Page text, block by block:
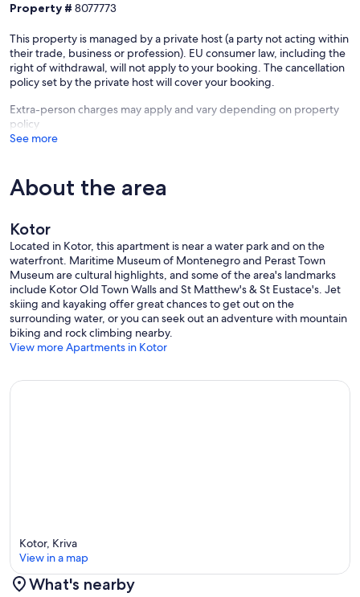
Property # 8077773
This property is managed by a private host (a party not acting within
their trade, business or profession). EU consumer law, including the
right of withdrawal, will not apply to your booking. The cancellation
policy set by the private host will cover your booking.
Extra-person charges may apply and vary depending on property
policy
See more
About the area
Kotor
Located in Kotor, this apartment is near a water park and on the
waterfront. Maritime Museum of Montenegro and Perast Town
Museum are cultural highlights, and some of the area's landmarks
include Kotor Old Town Walls and St Matthew's & St Eustace's. Jet
skiing and kayaking offer great chances to get out on the
surrounding water, or you can seek out an adventure with mountain
biking and rock climbing nearby.
View more Apartments in Kotor
Kotor, Kriva
View in a map
What's nearby